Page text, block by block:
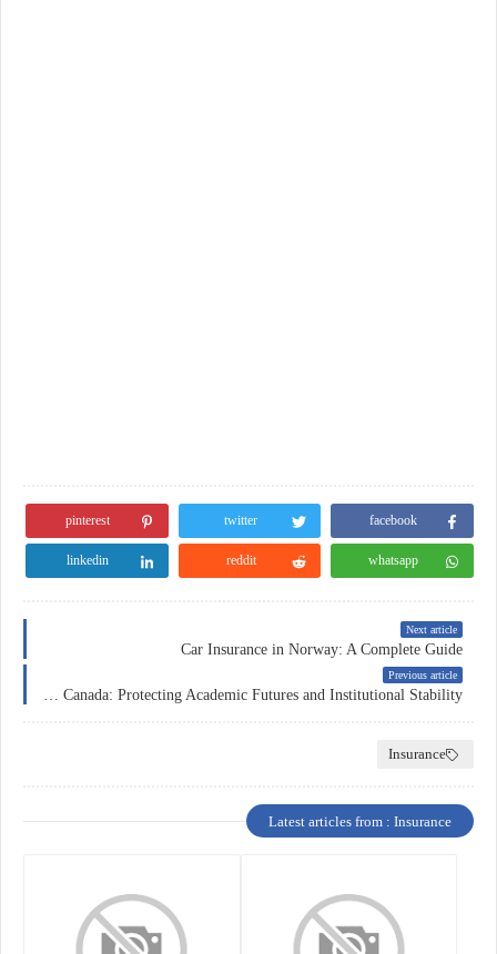
facebook
twitter
pinterest
whatsapp
reddit
linkedin
Next article
Car Insurance in Norway: A Complete Guide
Previous article
Insurance
Latest articles from : Insurance